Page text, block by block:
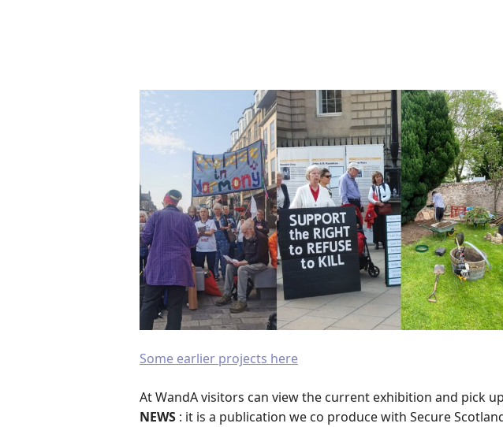
Some earlier projects here
At WandA visitors can view the current exhibition and pick
NEWS : it is a publication we co produce with Secure